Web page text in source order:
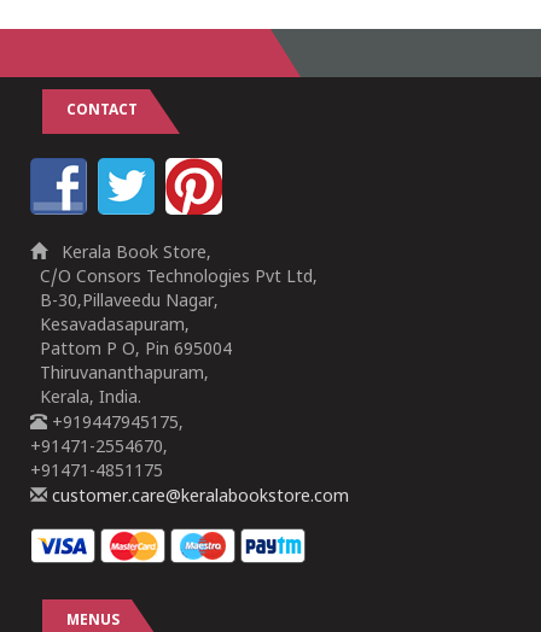
CONTACT
Kerala Book Store,
C/O Consors Technologies Pvt Ltd,
B-30,Pillaveedu Nagar,
Kesavadasapuram,
Pattom P O, Pin 695004
Thiruvananthapuram,
Kerala, India.
+919447945175,
+91471-2554670,
+91471-4851175
customer.care@keralabookstore.com
MENUS